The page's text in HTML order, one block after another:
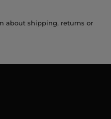
about shipping, returns or